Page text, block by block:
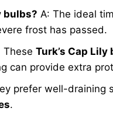
bulbs? A: The ideal
frost has passed.
TheseTurk’s Cap Lily
can provide extra
prefer well-draining
.